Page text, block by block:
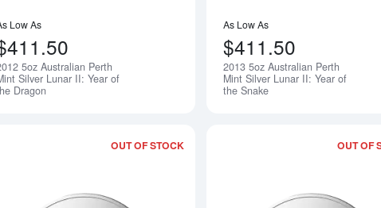
Low As
5oz Australian Perth
Silver Lunar II: Year of
Dragon
Notify Me
As Low As
$411.50
2013 5oz Australian Perth
Mint Silver Lunar II: Year of
the Snake
OUT OF STOCK OUT OF